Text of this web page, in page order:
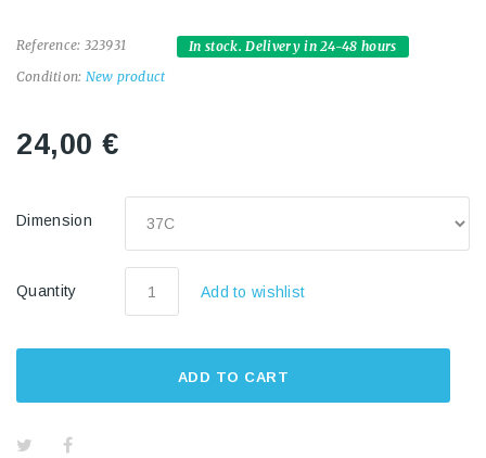
Reference: 323931
Condition: New product
In stock. Delivery in 24-48 hours
24,00 €
Dimension
Quantity Add to wishlist
ADD TO CART